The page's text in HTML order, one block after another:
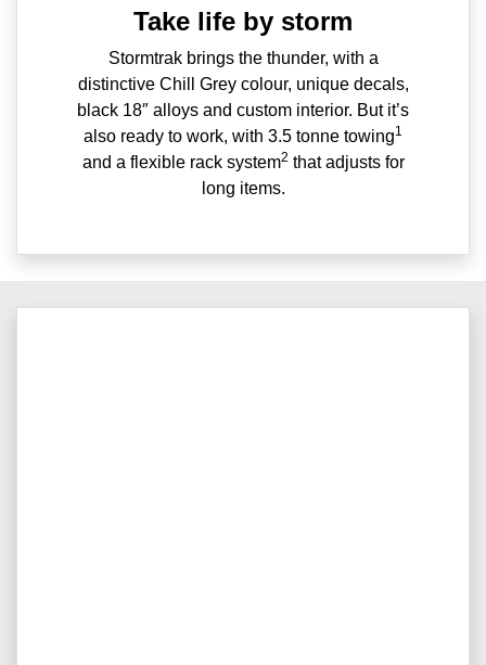
Take life by storm
Stormtrak brings the thunder, with a
distinctive Chill Grey colour, unique decals,
black 18″ alloys and custom interior. But it’s
also ready to work, with 3.5 tonne towing1
and a flexible rack system2 that adjusts for
long items.